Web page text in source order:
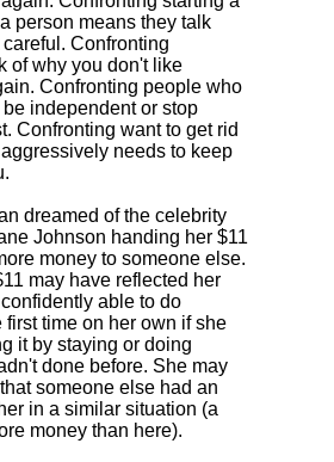
person means they talk
Confronting
of why you don't like
Confronting people who
independent or stop
Confronting want to get rid
needs to keep
dreamed of the celebrity
Johnson handing her $11
money to someone else.
may have reflected her
able to do
first time on her own if she
it by staying or doing
done before. She may
someone else had an
in a similar situation (a
money than here).